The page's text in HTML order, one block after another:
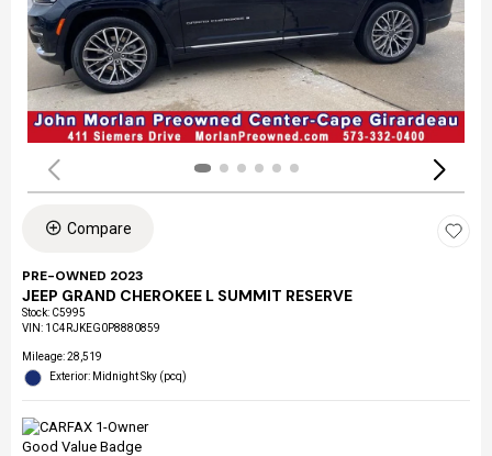
Compare
PRE-OWNED 2023
JEEP GRAND CHEROKEE L SUMMIT RESERVE
Stock: C5995
VIN: 1C4RJKEG0P8880859
Mileage: 28,519
Exterior: Midnight Sky (pcq)